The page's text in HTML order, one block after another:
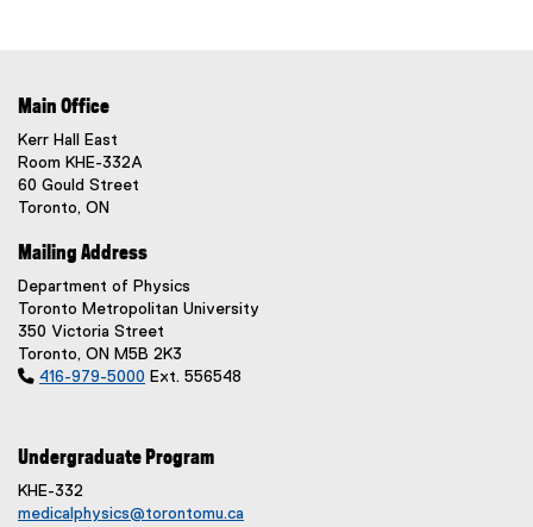
Main Office
Kerr Hall East
Room KHE-332A
60 Gould Street
Toronto, ON
Mailing Address
Department of Physics
Toronto Metropolitan University
350 Victoria Street
Toronto, ON M5B 2K3
 416-979-5000 Ext. 556548
Undergraduate Program
KHE-332
medicalphysics@torontomu.ca